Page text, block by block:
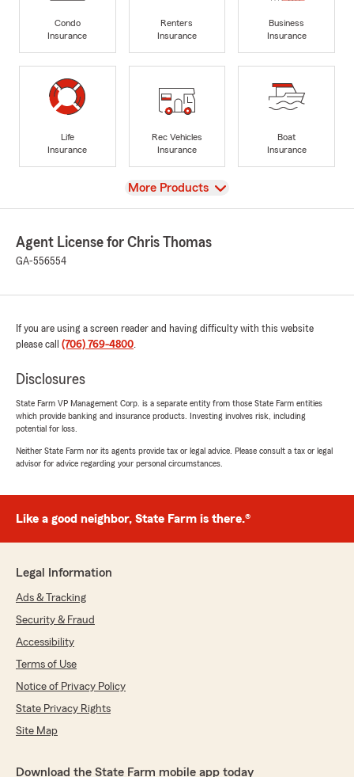
Condo
Insurance
Renters
Insurance
Business
Insurance
Life
Insurance
Rec Vehicles
Insurance
Boat
Insurance
View
More Products
Agent License for Chris Thomas
GA-556554
If you are using a screen reader and having difficulty with this website
please call (706) 769-4800.
Disclosures
State Farm VP Management Corp. is a separate entity from those State Farm entities
which provide banking and insurance products. Investing involves risk, including
potential for loss.
Neither State Farm nor its agents provide tax or legal advice. Please consult a tax or legal
advisor for advice regarding your personal circumstances.
Like a good neighbor, State Farm is there.®
Legal Information
Ads & Tracking
Security & Fraud
Accessibility
Terms of Use
Notice of Privacy Policy
State Privacy Rights
Site Map
Download the State Farm mobile app today